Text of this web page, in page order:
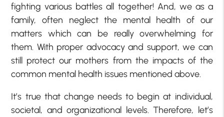
fighting various battles all together! And, we as a
family, often neglect the mental health of our
matters which can be really overwhelming for
them. With proper advocacy and support, we can
still protect our mothers from the impacts of the
common mental health issues mentioned above.
It’s true that change needs to begin at individual,
societal, and organizational levels. Therefore, let’s